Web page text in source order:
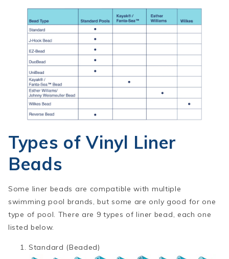
Types of Vinyl Liner
Beads
Some liner beads are compatible with multiple
swimming pool brands, but some are only good for one
type of pool. There are 9 types of liner bead, each one
listed below.
Standard (Beaded)